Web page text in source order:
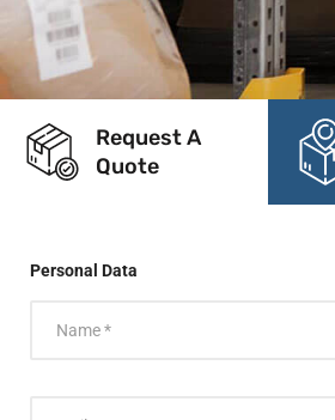
Request A
Quote
Personal Data